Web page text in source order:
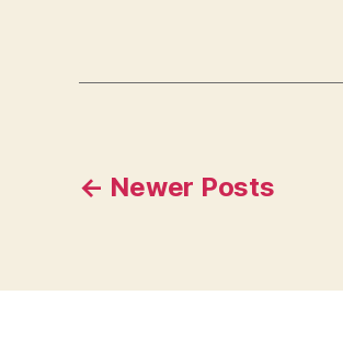
Posts
← Newer Posts